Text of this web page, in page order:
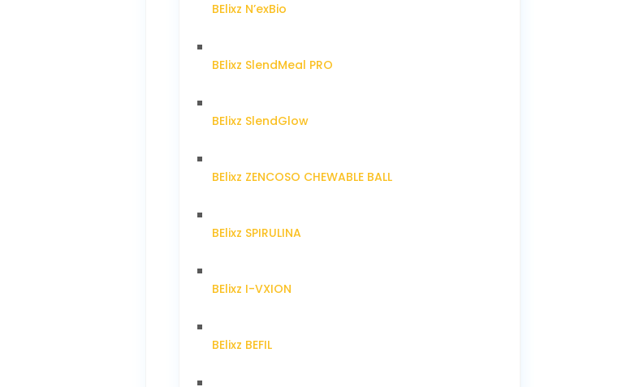
BElixz N’exBio
BElixz SlendMeal PRO
BElixz SlendGlow
BElixz ZENCOSO CHEWABLE BALL
BElixz SPIRULINA
BElixz I-VXION
BElixz BEFIL